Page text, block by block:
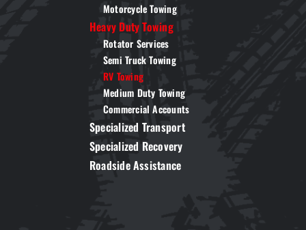
Motorcycle Towing
Heavy Duty Towing
Rotator Services
Semi Truck Towing
RV Towing
Medium Duty Towing
Commercial Accounts
Specialized Transport
Specialized Recovery
Roadside Assistance